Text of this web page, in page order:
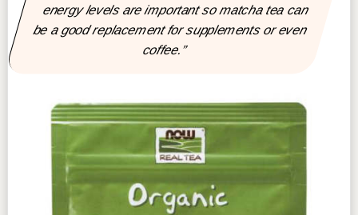
energy levels are important so matcha tea can
be a good replacement for supplements or even
coffee.”